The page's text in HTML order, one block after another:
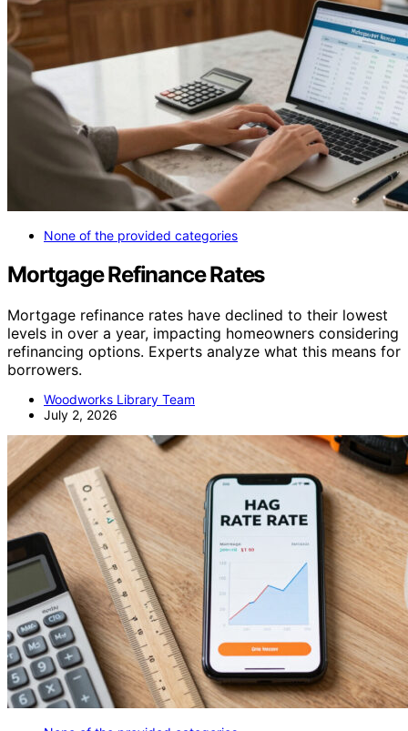
None of the provided categories
Mortgage Refinance Rates
Mortgage refinance rates have declined to their lowest
levels in over a year, impacting homeowners considering
refinancing options. Experts analyze what this means for
borrowers.
Woodworks Library Team
July 2, 2026